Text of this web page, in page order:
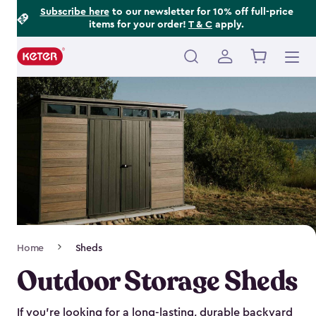
Subscribe hereto our newsletter for 10% off full-price
items for your order! T & C apply.
Main
navigation
Navigation
Home Sheds
Outdoor Storage Sheds
If you’re looking for a long-lasting, durable backyard
Footer
Information